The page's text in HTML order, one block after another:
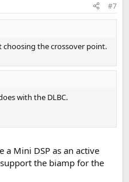
#7
choosing the crossover point.
with the DLBC.
a Mini DSP as an active
the biamp for the